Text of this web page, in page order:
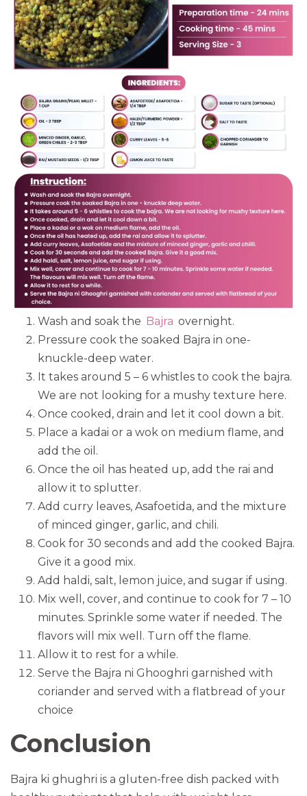
Wash and soak the Bajra overnight.
Pressure cook the soaked Bajra in one-
knuckle-deep water.
It takes around 5 – 6 whistles to cook the bajra.
We are not looking for a mushy texture here.
Once cooked, drain and let it cool down a bit.
Place a kadai or a wok on medium flame, and
add the oil.
Once the oil has heated up, add the rai and
allow it to splutter.
Add curry leaves, Asafoetida, and the mixture
of minced ginger, garlic, and chili.
Cook for 30 seconds and add the cooked Bajra.
Give it a good mix.
Add haldi, salt, lemon juice, and sugar if using.
Mix well, cover, and continue to cook for 7 – 10
minutes. Sprinkle some water if needed. The
flavors will mix well. Turn off the flame.
Allow it to rest for a while.
Serve the Bajra ni Ghooghri garnished with
coriander and served with a flatbread of your
choice
Conclusion
Bajra ki ghughri is a gluten-free dish packed with